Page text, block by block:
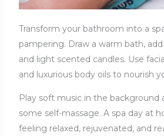
Transform your bathroom into a
pampering. Draw a warm bath,
and light scented candles. Use
and luxurious body oils to nourish
Play soft music in the background
some self-massage. A spa day at
feeling relaxed, rejuvenated, and